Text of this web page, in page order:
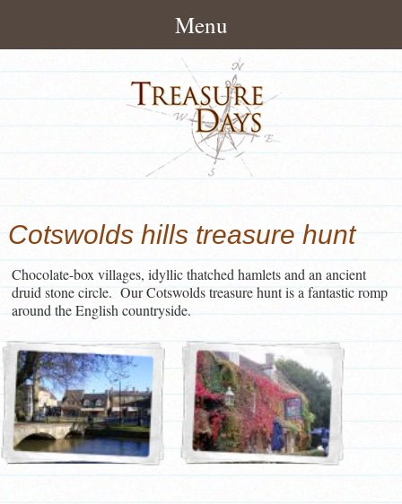
Menu
About Treasuredays
Terms and Conditions
UK City Treasure Hunts
Town & small city Treasure
Hunts
Ireland Treasure Hunts
Treasure Hunt News
Customer Feedback
Contact Treasuredays
Cotswolds hills treasure hunt
Chocolate-box villages, idyllic thatched hamlets and an ancient
druid stone circle. Our Cotswolds treasure hunt is a fantastic romp
around the English countryside.